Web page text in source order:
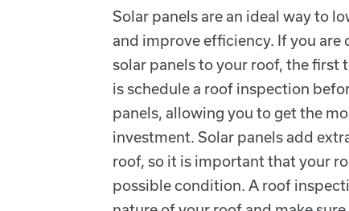
Solar panels are an ideal way to
and improve efficiency. If you are
solar panels to your roof, the first
is schedule a roof inspection
panels, allowing you to get the
investment. Solar panels add
roof, so it is important that your
possible condition. A roof